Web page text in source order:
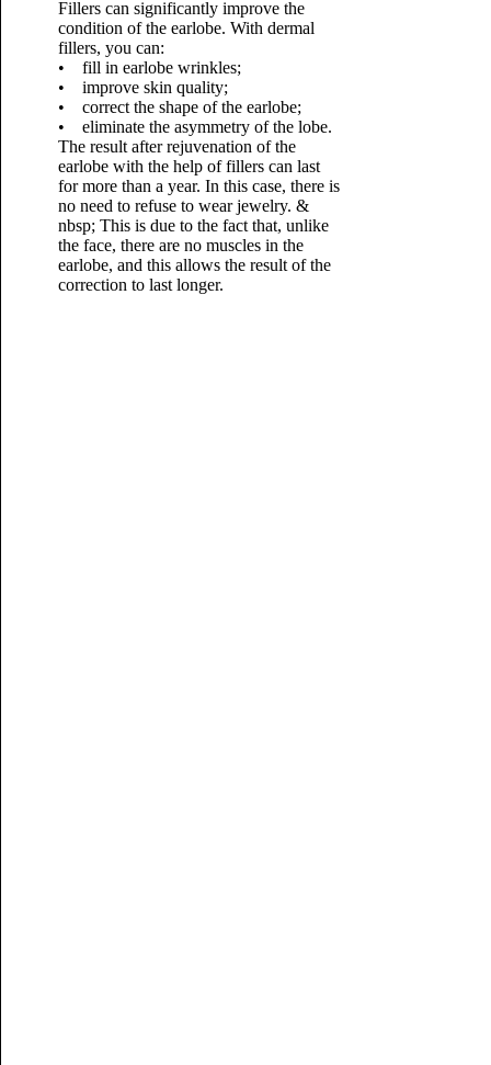
Fillers can significantly improve the
condition of the earlobe. With dermal
fillers, you can:
• fill in earlobe wrinkles;
• improve skin quality;
• correct the shape of the earlobe;
• eliminate the asymmetry of the lobe.
The result after rejuvenation of the
earlobe with the help of fillers can last
for more than a year. In this case, there is
no need to refuse to wear jewelry. &
nbsp; This is due to the fact that, unlike
the face, there are no muscles in the
earlobe, and this allows the result of the
correction to last longer.